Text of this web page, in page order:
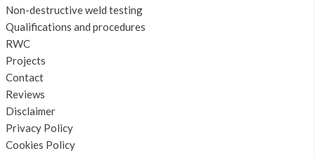
Non-destructive weld testing
Qualifications and procedures
RWC
Projects
Contact
Reviews
Disclaimer
Privacy Policy
Cookies Policy